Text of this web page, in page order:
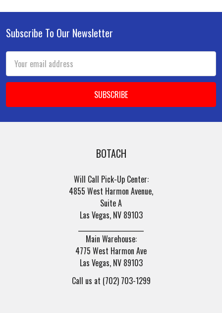
Footer
Subscribe To Our Newsletter
Email
Address
BOTACH
Will Call Pick-Up Center:
4855 West Harmon Avenue,
Suite A
Las Vegas, NV 89103
Main Warehouse:
4775 West Harmon Ave
Las Vegas, NV 89103
Call us at (702) 703-1299